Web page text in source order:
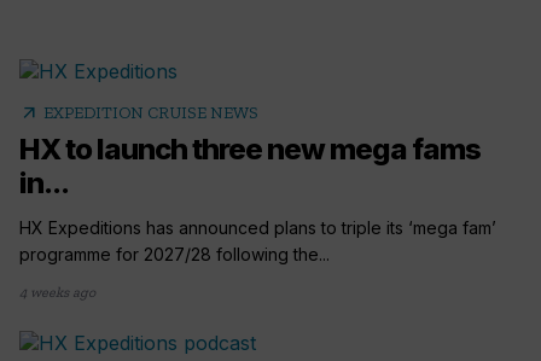
arrow_outward EXPEDITION CRUISE NEWS
HX to launch three new mega fams
in...
HX Expeditions has announced plans to triple its ‘mega fam’
programme for 2027/28 following the...
4 weeks ago